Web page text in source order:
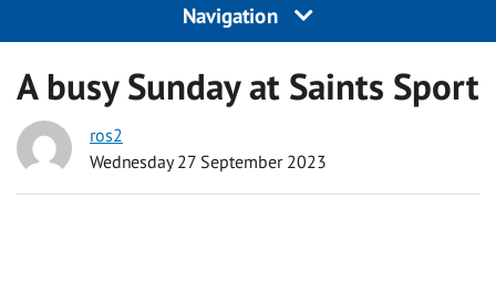
Navigation
A busy Sunday at Saints Sport
ros2
Wednesday 27 September 2023